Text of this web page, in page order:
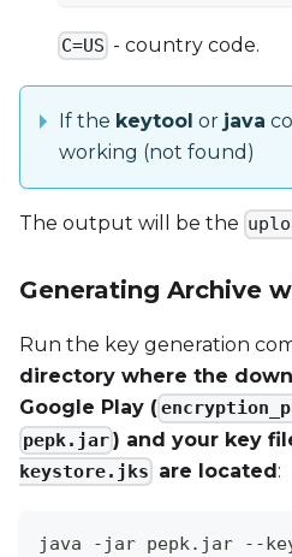
C=US - country code.
If the keytool or java
working (not found)
The output will be the
Generating Archive
Run the key generation
directory where the
Google Play (
pepk.jar) and your key
keystore.jks are located:
java -jar pepk.jar --